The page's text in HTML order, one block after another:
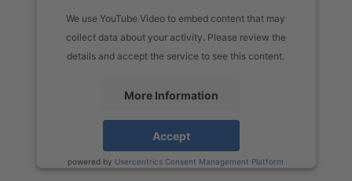
We use YouTube Video to embed content that may
collect data about your activity. Please review the
details and accept the service to see this content.
More Information
Accept
powered by Usercentrics Consent Management Platform